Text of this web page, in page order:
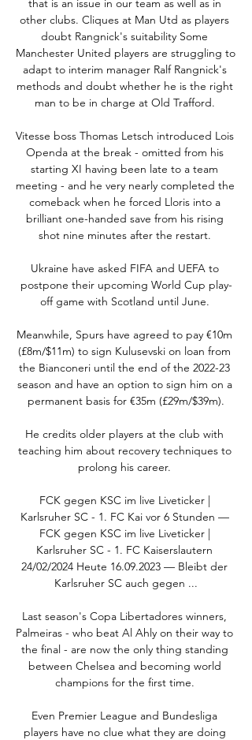
that is an issue in our team as well as in
other clubs. Cliques at Man Utd as players
doubt Rangnick's suitability Some
Manchester United players are struggling to
adapt to interim manager Ralf Rangnick's
methods and doubt whether he is the right
man to be in charge at Old Trafford.
Vitesse boss Thomas Letsch introduced Lois
Openda at the break - omitted from his
starting XI having been late to a team
meeting - and he very nearly completed the
comeback when he forced Lloris into a
brilliant one-handed save from his rising
shot nine minutes after the restart.
Ukraine have asked FIFA and UEFA to
postpone their upcoming World Cup play-
off game with Scotland until June.
Meanwhile, Spurs have agreed to pay €10m
(£8m/$11m) to sign Kulusevski on loan from
the Bianconeri until the end of the 2022-23
season and have an option to sign him on a
permanent basis for €35m (£29m/$39m).
He credits older players at the club with
teaching him about recovery techniques to
prolong his career.
FCK gegen KSC im live Liveticker |
Karlsruher SC - 1. FC Kai vor 6 Stunden —
FCK gegen KSC im live Liveticker |
Karlsruher SC - 1. FC Kaiserslautern
24/02/2024 Heute 16.09.2023 — Bleibt der
Karlsruher SC auch gegen ...
Last season's Copa Libertadores winners,
Palmeiras - who beat Al Ahly on their way to
the final - are now the only thing standing
between Chelsea and becoming world
champions for the first time.
Even Premier League and Bundesliga
players have no clue what they are doing